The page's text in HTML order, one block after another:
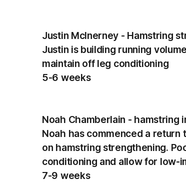
Justin McInerney - Hamstring
Justin is building running
maintain off leg conditioning
5-6 weeks
Noah Chamberlain - hamstring
Noah has commenced a
on hamstring strengthening.
conditioning and allow for low-
7-9 weeks